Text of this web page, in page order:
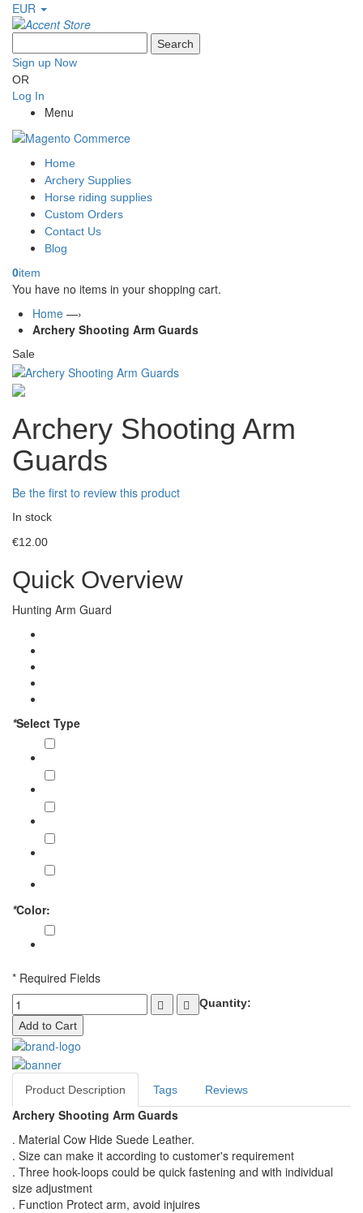
EUR
Search
Sign up Now
OR
Log In
Menu
Home
Archery Supplies
Horse riding supplies
Custom Orders
Contact Us
Blog
0item
You have no items in your shopping cart.
Home —›
Archery Shooting Arm Guards
Sale
Archery Shooting Arm
Guards
Be the first to review this product
In stock
€12.00
Quick Overview
Hunting Arm Guard
*Select Type
*Color:
* Required Fields
Quantity:
Add to Cart
Product Description Tags Reviews
Archery Shooting Arm Guards
. Material Cow Hide Suede Leather.
. Size can make it according to customer's requirement
. Three hook-loops could be quick fastening and with individual
size adjustment
. Function Protect arm, avoid injuires